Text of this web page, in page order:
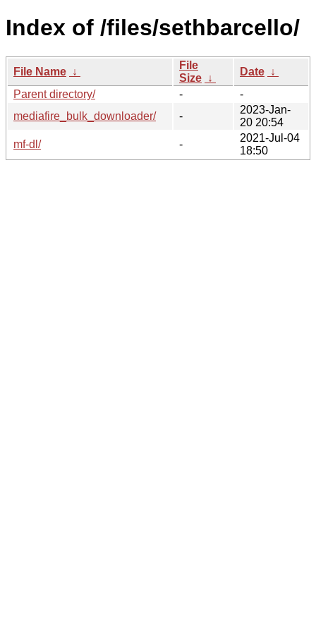
Index of /files/sethbarcello/
File Name ↓
File
Size ↓
Date ↓
Parent directory/
-
-
mediafire_bulk_downloader/
-
2023-Jan-
20 20:54
mf-dl/
-
2021-Jul-04
18:50